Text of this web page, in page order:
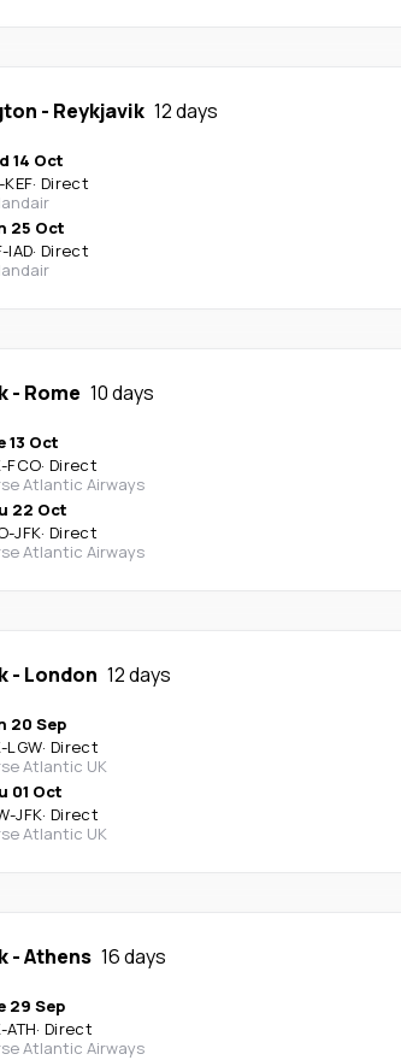
- Reykjavik 12 days
14 Oct
KEF· Direct
25 Oct
-IAD· Direct
- Rome 10 days
13 Oct
-FCO· Direct
Atlantic Airways
22 Oct
-JFK· Direct
Atlantic Airways
- London 12 days
20 Sep
-LGW· Direct
Atlantic UK
01 Oct
-JFK· Direct
Atlantic UK
-Athens 16 days
29 Sep
-ATH· Direct
Atlantic Airways